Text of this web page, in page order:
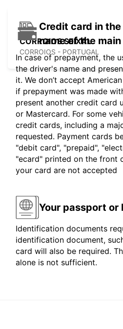
CORROIOS SEIXAL
CORROIOS - PORTUGAL
Credit card in
name of the
In case of prepayment, the
the driver's name and
it. We don’t accept
if prepayment was made
present another credit card
or Mastercard. For some
credit cards, including a
requested. Payment cards
"debit card", "prepaid",
"ecard" printed on the front
your card are not accepted
Your passport or
Identification documents
identification document,
card will also be required.
alone is not sufficient.